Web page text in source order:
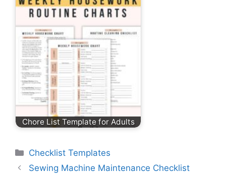
Chore List Template for Adults
Categories
Checklist Templates
Sewing Machine Maintenance Checklist